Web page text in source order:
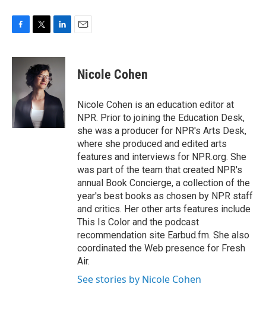
c
o
o
k
i
t
t
e
r
n
I
Nicole Cohen
Nicole Cohen is an education editor at
NPR. Prior to joining the Education Desk,
she was a producer for NPR's Arts Desk,
where she produced and edited arts
features and interviews for NPR.org. She
was part of the team that created NPR's
annual Book Concierge, a collection of the
year's best books as chosen by NPR staff
and critics. Her other arts features include
This Is Color and the podcast
recommendation site Earbud.fm. She also
coordinated the Web presence for Fresh
Air.
See stories by Nicole Cohen